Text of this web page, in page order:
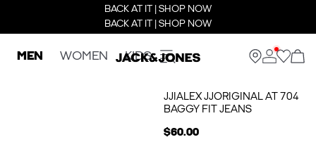
BACK AT IT | SHOP NOW
BACK AT IT | SHOP NOW
MEN WOMEN KIDS
JJIALEX JJORIGINAL AT 704
BAGGY FIT JEANS
$60.00